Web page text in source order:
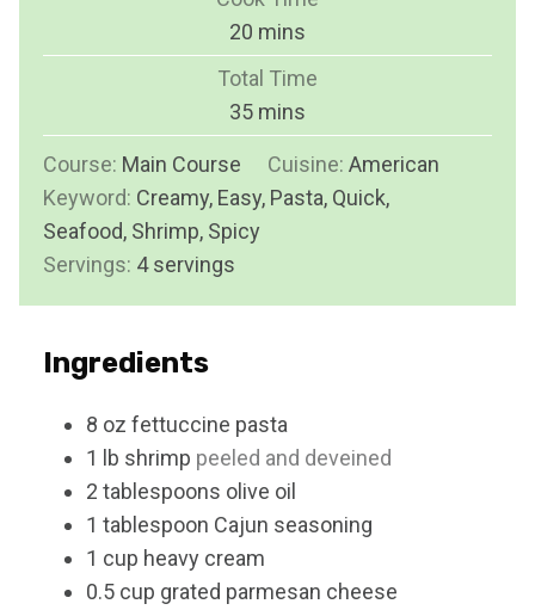
u
t
e
20 m
i
u
e
s
mins
Total Time
35m
i
u
t
s
mins
Course: Main Course Cuisine: American
Keyword: Creamy, Easy, Pasta, Quick,
Seafood, Shrimp, Spicy
Servings: 4 servings
Ingredients
8 oz fettuccine pasta
1
lb shrimp peeled and deveined
2 tablespoons olive oil
1 tablespoon Cajun seasoning
1 cup heavy cream
0.5 cup grated parmesan cheese